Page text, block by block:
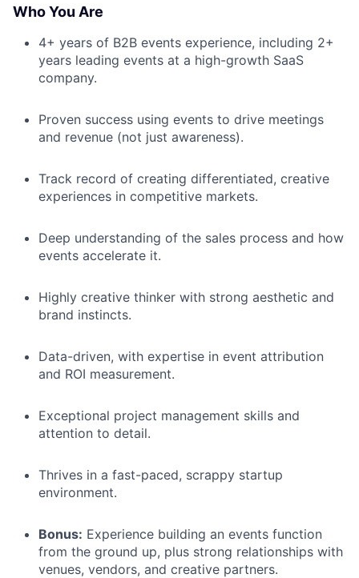
Who You Are
4+ years of B2B events experience, including 2+
years leading events at a high-growth SaaS
company.
Proven success using events to drive meetings
and revenue (not just awareness).
Track record of creating differentiated, creative
experiences in competitive markets.
Deep understanding of the sales process and how
events accelerate it.
Highly creative thinker with strong aesthetic and
brand instincts.
Data-driven, with expertise in event attribution
and ROI measurement.
Exceptional project management skills and
attention to detail.
Thrives in a fast-paced, scrappy startup
environment.
Bonus: Experience building an events function
from the ground up, plus strong relationships with
venues, vendors, and creative partners.